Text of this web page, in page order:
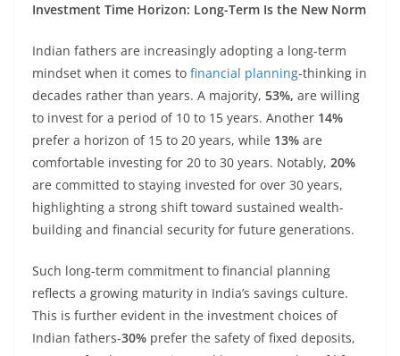
Investment Time Horizon: Long-Term Is the New Norm
Indian fathers are increasingly adopting a long-term
mindset when it comes to financial planning-thinking in
decades rather than years. A majority, 53%, are willing
to invest for a period of 10 to 15 years. Another 14%
prefer a horizon of 15 to 20 years, while 13% are
comfortable investing for 20 to 30 years. Notably, 20%
are committed to staying invested for over 30 years,
highlighting a strong shift toward sustained wealth-
building and financial security for future generations.
Such long-term commitment to financial planning
reflects a growing maturity in India’s savings culture.
This is further evident in the investment choices of
Indian fathers-30% prefer the safety of fixed deposits,